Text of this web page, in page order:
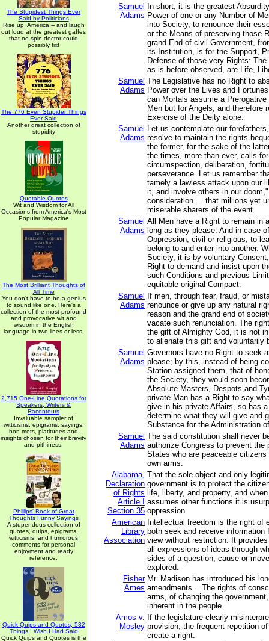
The Stupidest Things Ever
Said by Politicians
Rise up, America -- and laugh
out loud at the greatest gaffes
that no spin doctor could
possibly fix!
The 776 Even Stupider Things
Ever Said
Another great collection of
stupidity
Quotable Quotes
Wit and Wisdom for All
Occasions from America's Most
Popular Magazine
The Most Brilliant Thoughts of
All Time
You don't have to be a genius
to sound like one. Here's a
collection of the most profound
and provocative wit and
wisdom in the English
language in two lines or less.
2,715 One-Line Quotations for
Speakers, Writers &
Raconteurs
Invaluable sampler of
witticisms, epigrams, sayings,
bon mots, platitudes and
insights chosen for their brevity
and pithiness.
Phillips' Book of Great
Thoughts Funny Sayings
A stupendous collection of
quotes, quips, epigrams,
witticisms, and humorous
comments for personal
enjoyment and ready
reference.
Quick Quips and Quotes; 532
Things I Wish I Had Said
Quick Quips and Quotes is the
Samuel
Adams
In short, it is the greatest
Power of one or any Number of
into Society, to renounce their
or the Means of preserving those
grand End of civil Government,
its Institution, is for the Support,
Defense of those very Rights:
as is before observed, are Life,
Samuel
Adams
The Legislative has no Right to
Power over the Lives and
can Mortals assume a
Men but for Angels, and therefore
Exercise of the Deity alone.
Samuel
Adams
Let us contemplate our
resolve to maintain the rights
the former, for the sake of the
the times, more than ever, calls
circumspection, deliberation,
perseverance. Let us remember
tamely a lawless attack upon our
it, and involve others in our
consideration ... that millions yet
miserable sharers of the event.
Samuel
Adams
All Men have a Right to remain in
long as they please: And in case
Oppression, civil or religious, to
belong to and enter into another.
Society, it is by voluntary
Right to demand and insist upon
such Conditions and previous
equitable original Compact.
Samuel
Adams
If men, through fear, fraud, or
renounce or give up any natural
reason and the grand end of
vacate such renunciation. The
the gift of Almighty God, it is not
to alienate this gift and voluntarily
Samuel
Adams
Governors have no Right to seek
please; by this, instead of being
Station assigned them, that of
the Society, they would soon
Absolute Masters, Despots,and
private Man has a Right to say
give in his private Affairs, so has
determine what they will give and
Substance for the Administration
Samuel
Adams
The said constitution shall never
authorize Congress to prevent the
States who are peaceable
own arms.
Alabama,
Declaration
of Rights
Article I
Section 35
That the sole object and only
government is to protect the
life, liberty, and property, and
assumes other functions it is
oppression.
American
Library
Association
Intellectual freedom is the right of
both seek and receive information
view without restriction. It
all expressions of ideas through
sides of a question, cause or
explored.
Fisher
Ames
Mr. Madison has introduced his
amendments... The rights of
arms, of changing the
inherent in the people.
Amos v.
Mosley
If the legislature clearly
provision, the frequent repetition
create a right.